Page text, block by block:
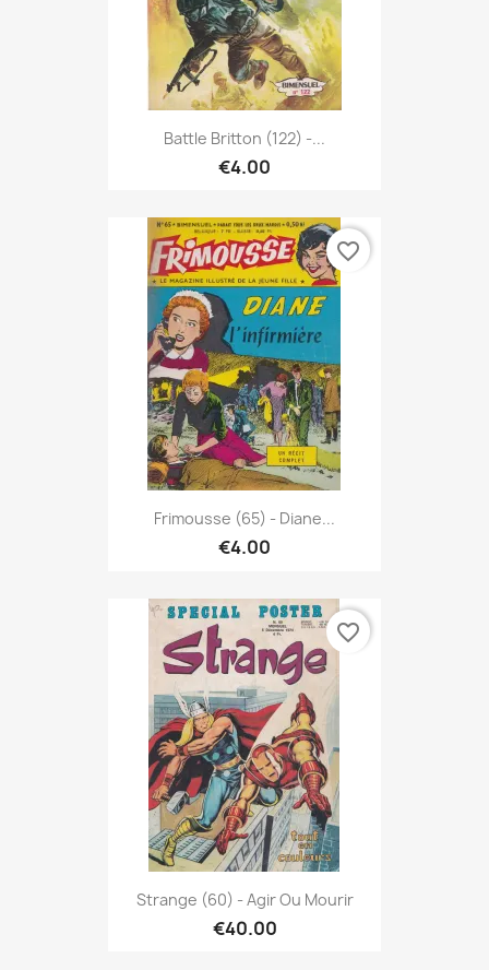
Battle Britton (122) -...
€4.00
Frimousse (65) - Diane...
€4.00
favorite_border
Strange (60) - Agir Ou Mourir
€40.00
favorite_border